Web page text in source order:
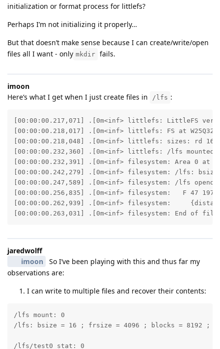
initialization or format process for littlefs?
Perhaps I’m not initializing it properly…
But that doesn’t make sense because I can create/write/open
files all I want - only mkdir fails.
imoon
Here’s what I get when I just create files in
/lfs :
[00:00:00.217,071] .[0m<inf> littlefs: LittleFS
[00:00:00.218,017] .[0m<inf> littlefs: FS at
[00:00:00.218,048] .[0m<inf> littlefs: sizes: rd
[00:00:00.232,360] .[0m<inf> littlefs: /lfs
[00:00:00.232,391] .[0m<inf> filesystem: Area 0 at
[00:00:00.242,279] .[0m<inf> filesystem: /lfs:
[00:00:00.247,589] .[0m<inf> filesystem: /lfs
[00:00:00.256,835] .[0m<inf> filesystem:   F 47
[00:00:00.262,939] .[0m<inf> filesystem:
[00:00:00.263,031] .[0m<inf> filesystem: End of
jaredwolff
imoon
So I’ve been playing with this and thus far my
observations are:
I can write to multiple files and recover their contents:
/lfs mount: 0
/lfs: bsize = 16 ; frsize = 4096 ; blocks = 8192 ;
/lfs/test0 stat: 0